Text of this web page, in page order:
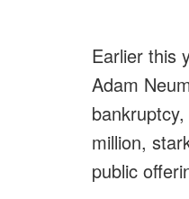
Earlier this
Adam
million,
public